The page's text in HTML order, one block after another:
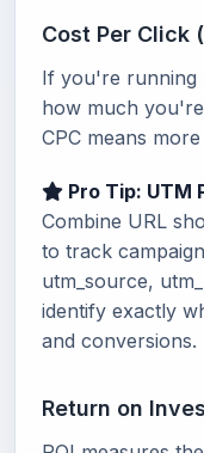
Cost Per Click
If you're running
how much
CPC means
Pro Tip: UTM
Combine URL
to track
utm_source,
identify exactly
and conversions.
Return on